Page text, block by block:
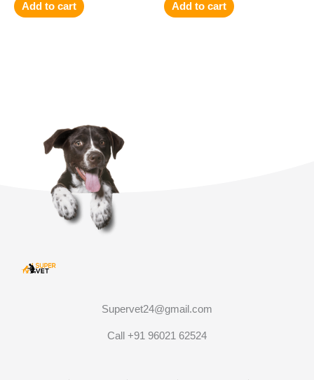
Add to cart Add to cart
Supervet24@gmail.com
Call +91 96021 62524